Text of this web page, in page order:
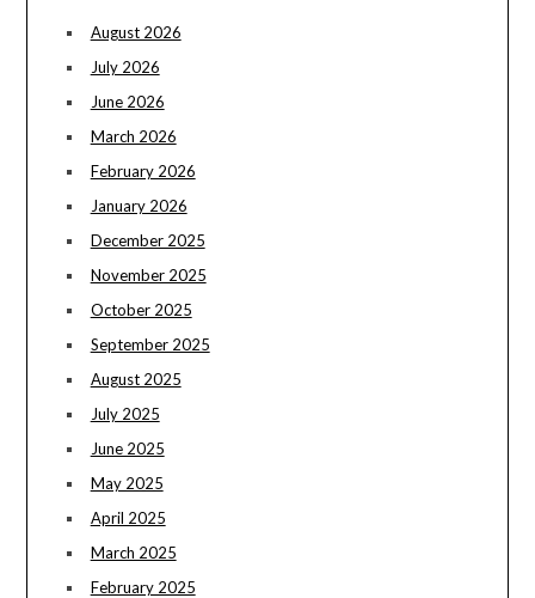
August 2026
July 2026
June 2026
March 2026
February 2026
January 2026
December 2025
November 2025
October 2025
September 2025
August 2025
July 2025
June 2025
May 2025
April 2025
March 2025
February 2025